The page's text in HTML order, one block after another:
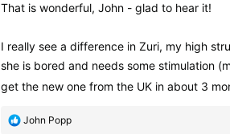
o
s
:
That is wonderful, John - glad to hear it!
I really see a difference in Zuri, my high
she is bored and needs some stimulation
get the new one from the UK in about 3
R
John Popp